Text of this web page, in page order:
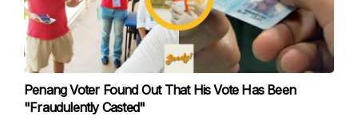
Penang Voter Found Out That His Vote Has Been
"Fraudulently Casted"